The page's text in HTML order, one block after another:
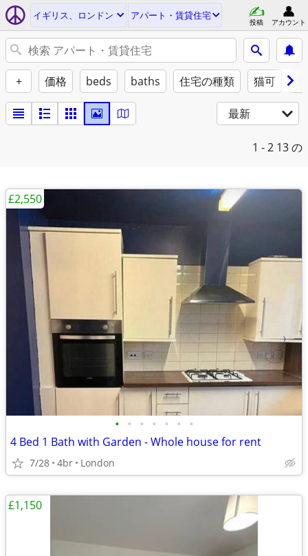
イギリス、ロンドン アパート・賃貸住宅
投稿 アカウント
+ 価格 beds baths 住宅の種類 猫可
最新
1 - 2 13 の
• • • • • • •
4 Bed 1 Bath with Garden - Whole house for rent
7/28 4br London
£2,550
£1,150